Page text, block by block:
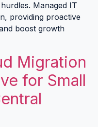
Managed IT
providing proactive
boost growth
Migration
for Small